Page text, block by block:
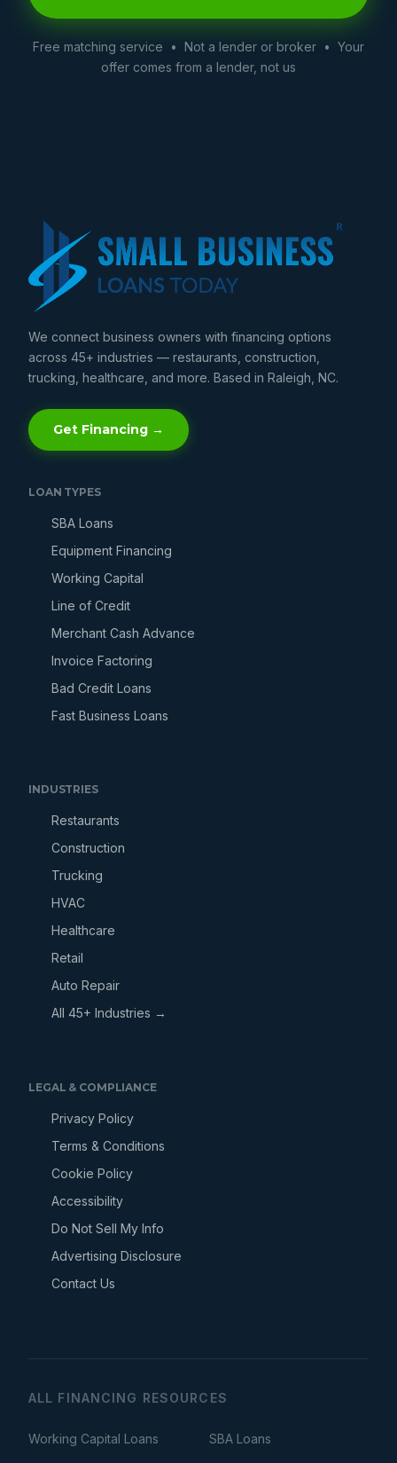
Free matching service • Not a lender or broker • Your
offer comes from a lender, not us
We connect business owners with financing options
across 45+ industries — restaurants, construction,
trucking, healthcare, and more. Based in Raleigh, NC.
Get Financing →
LOAN TYPES
SBA Loans
Equipment Financing
Working Capital
Line of Credit
Merchant Cash Advance
Invoice Factoring
Bad Credit Loans
Fast Business Loans
INDUSTRIES
Restaurants
Construction
Trucking
HVAC
Healthcare
Retail
Auto Repair
All 45+ Industries →
LEGAL & COMPLIANCE
Privacy Policy
Terms & Conditions
Cookie Policy
Accessibility
Do Not Sell My Info
Advertising Disclosure
Contact Us
ALL FINANCING RESOURCES
Working Capital Loans
SBA Loans